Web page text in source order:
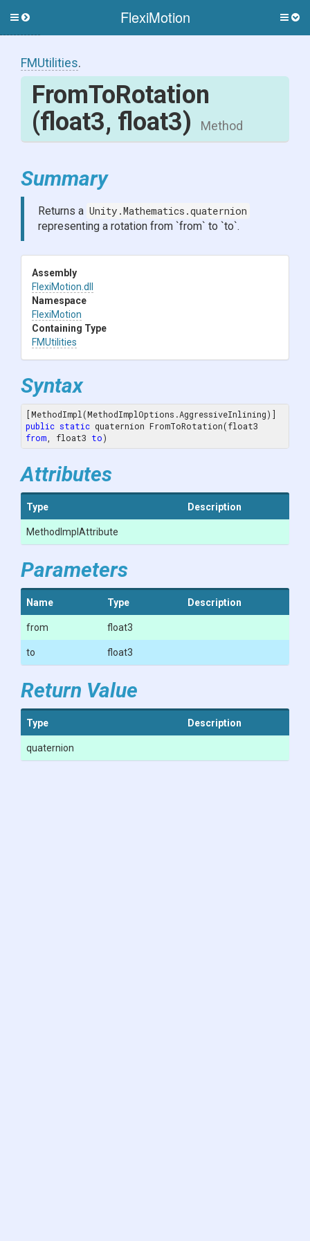
FlexiMotion
Toggle
FMUtilities.
FromToRotation
(float3, float3) Method
Summary
Returns a Unity.Mathematics.quaternion
representing a rotation from `from` to `to`.
Assembly
FlexiMotion .dll
Namespace
FlexiMotion
Containing Type
FMUtilities
Syntax
public static
from , float3 to)
Attributes
Type Description
MethodImplAttribute
Parameters
Name Type Description
from float3
to float3
Return Value
Type Description
quaternion